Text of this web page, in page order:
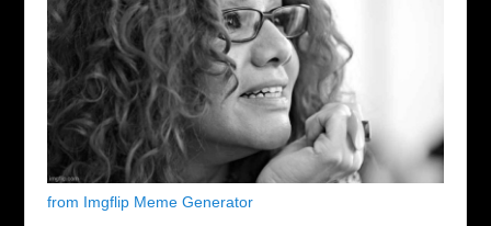
from Imgflip Meme Generator